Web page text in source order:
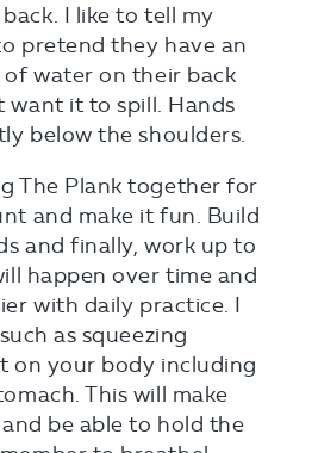
I like to tell my
pretend they have an
of water on their back
want it to spill. Hands
below the shoulders.
The Plank together for
and make it fun. Build
and finally, work up to
happen over time and
with daily practice. I
as squeezing
on your body including
This will make
be able to hold the